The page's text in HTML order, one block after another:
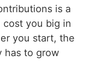
is a
cost you big in
you start, the
has to grow